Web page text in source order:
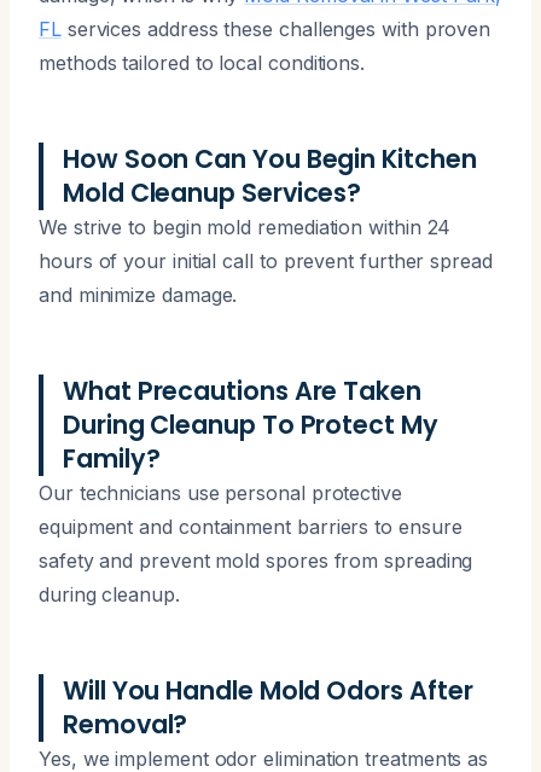
FLservices address these challenges with proven
methods tailored to local conditions.
How Soon Can You Begin Kitchen
Mold Cleanup Services?
We strive to begin mold remediation within 24
hours of your initial call to prevent further spread
and minimize damage.
What Precautions Are Taken
During Cleanup To Protect My
Family?
Our technicians use personal protective
equipment and containment barriers to ensure
safety and prevent mold spores from spreading
during cleanup.
Will You Handle Mold Odors After
Removal?
Yes, we implement odor elimination treatments as